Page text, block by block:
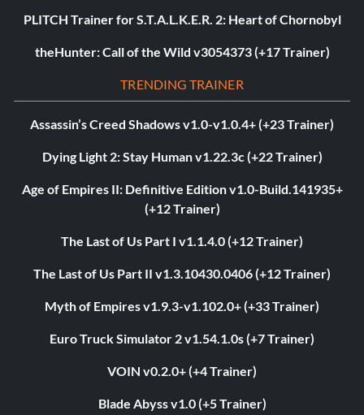
PLITCH Trainer for S.T.A.L.K.E.R. 2: Heart of Chornobyl
theHunter: Call of the Wild v3054373 (+17 Trainer)
TRENDING TRAINER
Assassin’s Creed Shadows v1.0-v1.0.4+ (+23 Trainer)
Dying Light 2: Stay Human v1.22.3c (+22 Trainer)
Age of Empires II: Definitive Edition v1.0-Build.141935+
(+12 Trainer)
The Last of Us Part I v1.1.4.0 (+12 Trainer)
The Last of Us Part II v1.3.10430.0406 (+12 Trainer)
Myth of Empires v1.9.3-v1.102.0+ (+33 Trainer)
Euro Truck Simulator 2 v1.54.1.0s (+7 Trainer)
VOIN v0.2.0+ (+4 Trainer)
Blade Abyss v1.0 (+5 Trainer)